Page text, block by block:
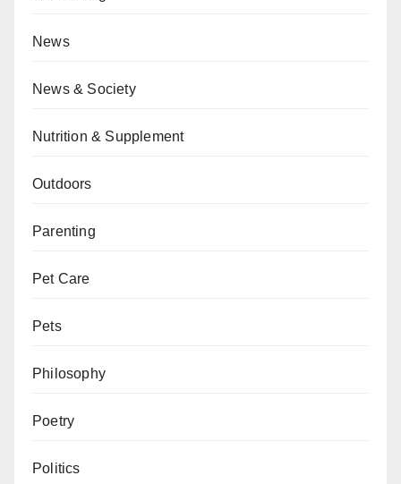
News
News & Society
Nutrition & Supplement
Outdoors
Parenting
Pet Care
Pets
Philosophy
Poetry
Politics